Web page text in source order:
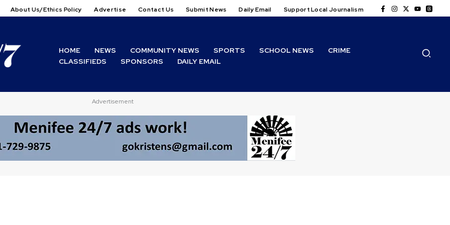
About Us/Ethics Policy Advertise Contact Us Submit News Daily Email Support Local Journalism
HOME NEWS COMMUNITY NEWS SPORTS SCHOOL NEWS
CRIME
CLASSIFIEDS
SPONSORS DAILY EMAIL
Advertisement